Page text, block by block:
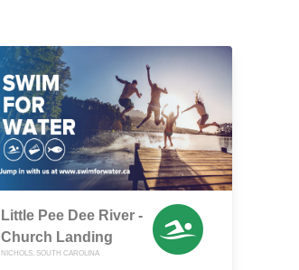
Little Pee Dee River -
Church Landing
NICHOLS, SOUTH CAROLINA